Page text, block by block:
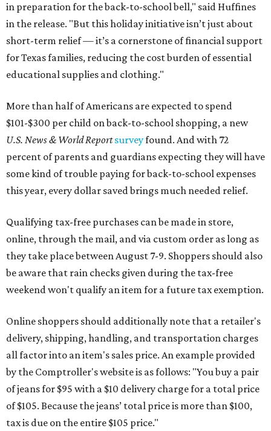
in preparation for the back-to-school bell," said Huffines
in the release. "But this holiday initiative isn’t just about
short-term relief — it’s a cornerstone of financial support
for Texas families, reducing the cost burden of essential
educational supplies and clothing."
More than half of Americans are expected to spend
$101-$300 per child on back-to-school shopping, a new
U.S. News & World Reportsurveyfound. And with 72
percent of parents and guardians expecting they will have
some kind of trouble paying for back-to-school expenses
this year, every dollar saved brings much needed relief.
Qualifying tax-free purchases can be made in store,
online, through the mail, and via custom order as long as
they take place between August 7-9. Shoppers should also
be aware that rain checks given during the tax-free
weekend won't qualify an item for a future tax exemption.
Online shoppers should additionally note that a retailer's
delivery, shipping, handling, and transportation charges
all factor into an item's sales price. An example provided
by the Comptroller's website is as follows: "You buy a pair
of jeans for $95 with a $10 delivery charge for a total price
of $105. Because the jeans’ total price is more than $100,
tax is due on the entire $105 price."